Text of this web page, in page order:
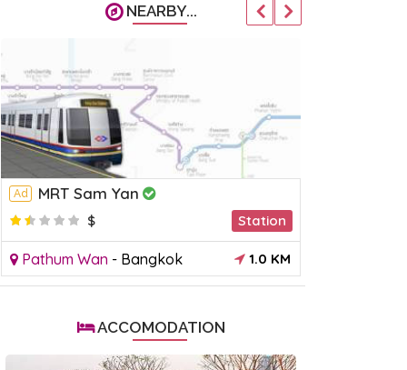
NEARBY...
Ad MRT Sam Yan
$ Station
Pathum Wan - Bangkok 1.0 KM
ACCOMODATION